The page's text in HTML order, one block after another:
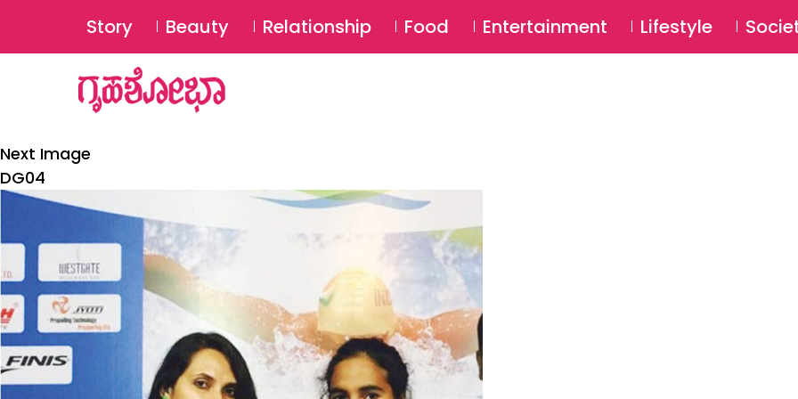
Story Beauty Relationship Food Entertainment Lifestyle
Next Image
DG04